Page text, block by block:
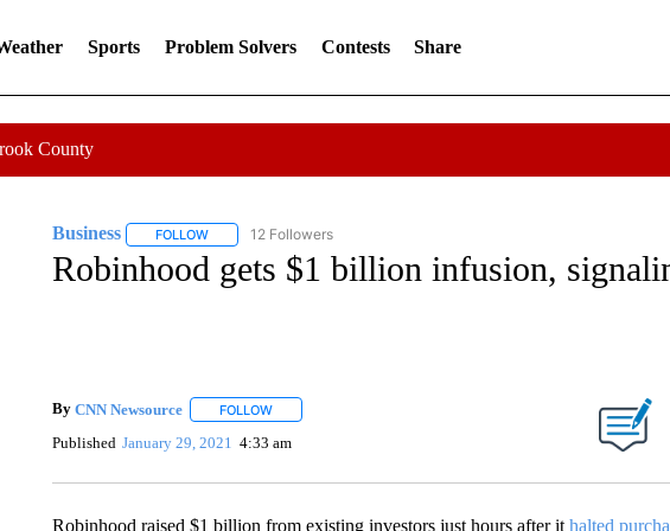
Sports Problem Solvers Contests Share
County
Business FOLLOWFOLLOW "BUSINESS" TO RECEIVE NOTIFICATIONS ABOUT NEW PAGES ON
12 Followers
Robinhood gets $1 billion infusion,
By CNN Newsource FOLLOWFOLLOW "" TO RECEIVE NOTIFICATIONS ABOUT NEW PAGES ON
Published January 29, 2021 4:33 am
Robinhood raised $1 billion from existing investors just hours after it halted